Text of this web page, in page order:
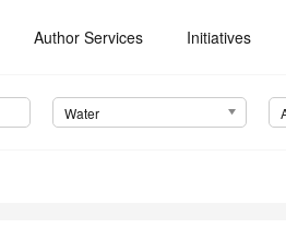
Author Services Initiatives
Water